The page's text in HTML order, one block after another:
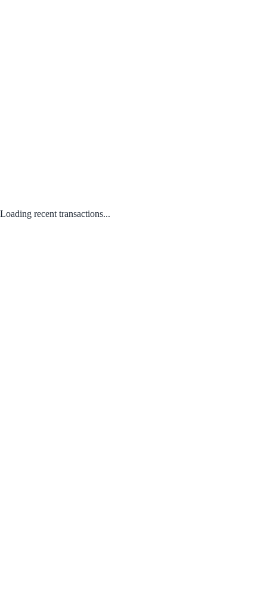
Loading recent transactions...